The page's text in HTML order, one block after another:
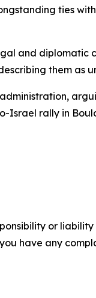
ties
and diplomatic
them as
Israel rally in
or
have any